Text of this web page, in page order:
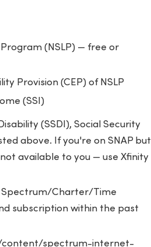
(NSLP) — free or
Provision (CEP) of NSLP
(SSI)
(SSDI), Social Security
above. If you're on SNAP but
available to you — use Xfinity
Charter/Time
subscription within the past
spectrum-internet-